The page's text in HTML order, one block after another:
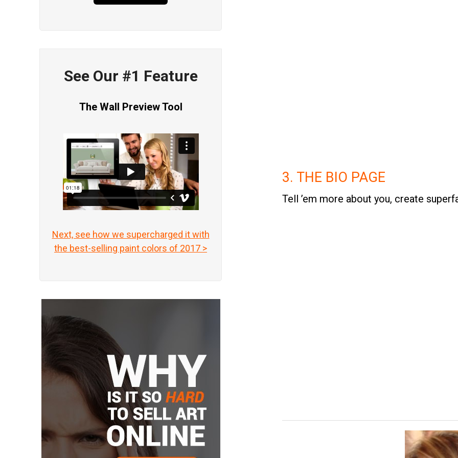
See Our #1 Feature
The Wall Preview Tool
Next, see how we supercharged it with
the best-selling paint colors of 2017 >
3. THE BIO PAGE
Tell ’em more about you, create